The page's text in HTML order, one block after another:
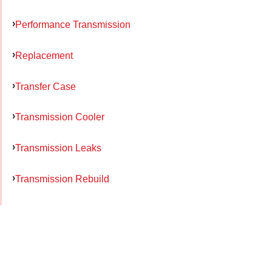
Performance Transmission
Replacement
Transfer Case
Transmission Cooler
Transmission Leaks
Transmission Rebuild